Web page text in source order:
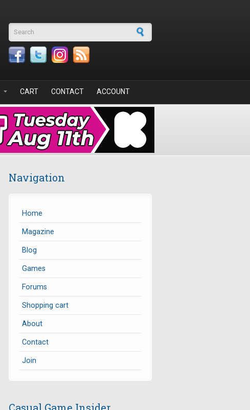
Search form
CART CONTACT ACCOUNT
Navigation
Home
Magazine
Blog
Games
Forums
Shopping cart
About
Contact
Join